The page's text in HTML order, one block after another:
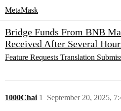
MetaMask
Bridge Funds From BNB
Received After Several
Feature Requests Translation
1000Chai September 20, 2025,
1